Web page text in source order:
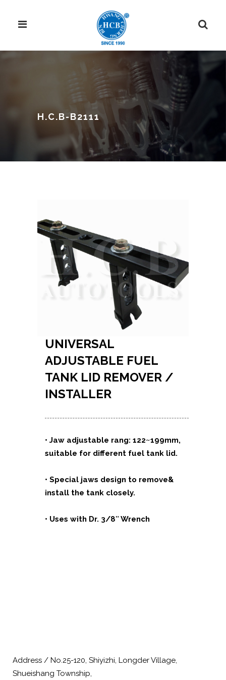
H.C.B-B2111
UNIVERSAL
ADJUSTABLE FUEL
TANK LID REMOVER /
INSTALLER
• Jaw adjustable rang: 122~199mm,
suitable for different fuel tank lid.
• Special jaws design to remove&
install the tank closely.
• Uses with Dr. 3/8″ Wrench
Address / No.25-120, Shiyizhi, Longder Village,
Shueishang Township,